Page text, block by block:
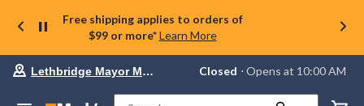
Free shipping applies to orders of
$99 or more* Learn More
Your
store
Lethbridge Mayor Magrath Closed ⋅ Opens at 10:00 AM